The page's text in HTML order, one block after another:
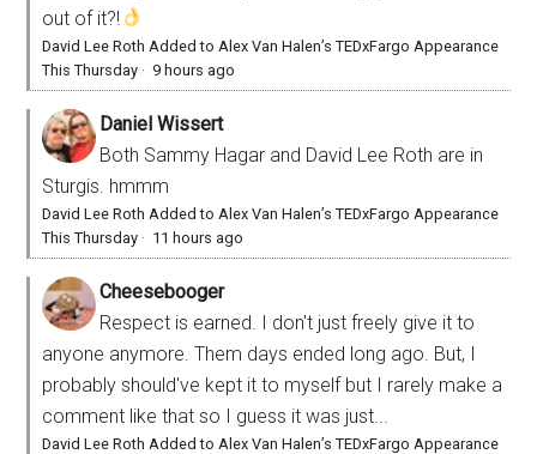
out of it?!
David Lee Roth Added to Alex Van Halen’s TEDxFargo Appearance
This Thursday · 9 hours ago
Daniel Wissert
Both Sammy Hagar and David Lee Roth are in
Sturgis. hmmm
David Lee Roth Added to Alex Van Halen’s TEDxFargo Appearance
This Thursday · 11 hours ago
Cheesebooger
Respect is earned. I don't just freely give it to
anyone anymore. Them days ended long ago. But, I
probably should've kept it to myself but I rarely make a
comment like that so I guess it was just...
David Lee Roth Added to Alex Van Halen’s TEDxFargo Appearance